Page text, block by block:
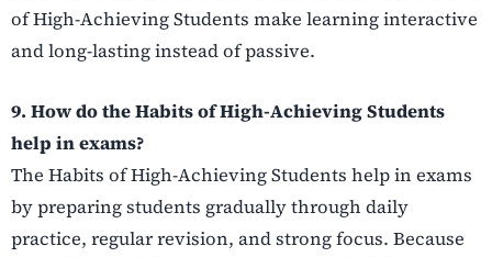
of High-Achieving Students make learning interactive
and long-lasting instead of passive.
9. How do the Habits of High-Achieving Students
help in exams?
The Habits of High-Achieving Students help in exams
by preparing students gradually through daily
practice, regular revision, and strong focus. Because